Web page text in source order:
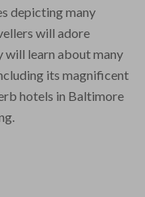
depicting many
will adore
will learn about many
its magnificent
hotels in Baltimore